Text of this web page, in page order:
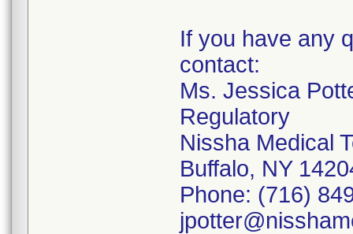
If you have any
contact:
Ms. Jessica
Regulatory
Nissha Medical
Buffalo, NY
Phone: (716)